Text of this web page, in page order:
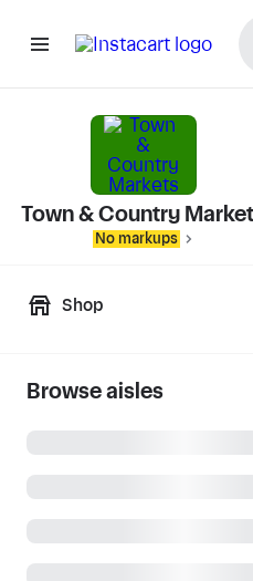
Town & Country
No markups
Shop
Browse aisles